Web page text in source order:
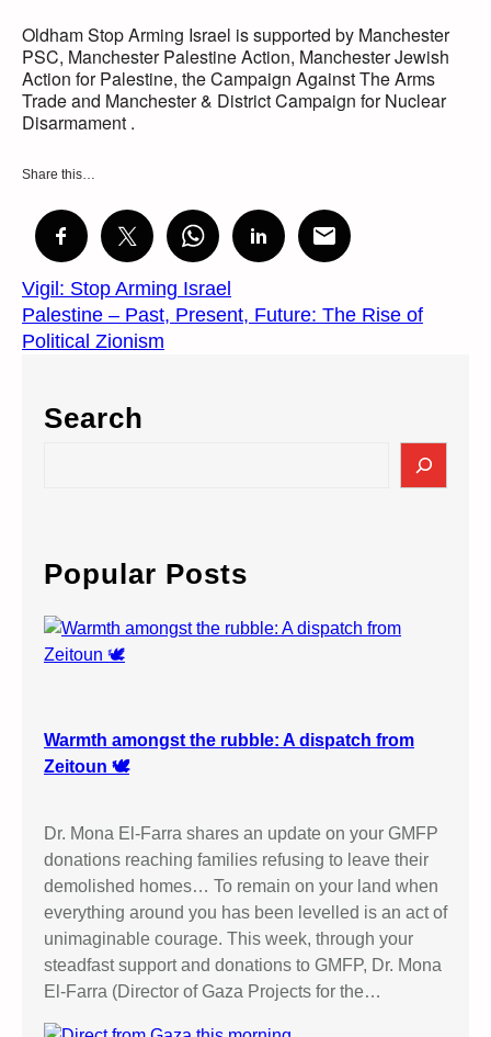
Oldham Stop Arming Israel is supported by Manchester
PSC, Manchester Palestine Action, Manchester Jewish
Action for Palestine, the Campaign Against The Arms
Trade and Manchester & District Campaign for Nuclear
Disarmament .
Share this…
Vigil: Stop Arming Israel
Palestine – Past, Present, Future: The Rise of
Political Zionism
Search
c
h
Popular Posts
Warmth amongst the rubble: A dispatch from
Zeitoun 🕊️
Dr. Mona El-Farra shares an update on your GMFP
donations reaching families refusing to leave their
demolished homes… To remain on your land when
everything around you has been levelled is an act of
unimaginable courage. This week, through your
steadfast support and donations to GMFP, Dr. Mona
El-Farra (Director of Gaza Projects for the…